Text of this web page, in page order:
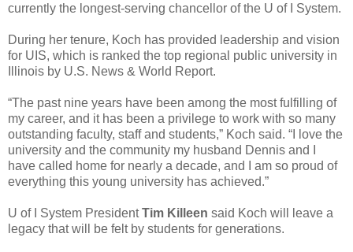
currently the longest-serving chancellor of the U of I System.
During her tenure, Koch has provided leadership and vision
for UIS, which is ranked the top regional public university in
Illinois by U.S. News & World Report.
“The past nine years have been among the most fulfilling of
my career, and it has been a privilege to work with so many
outstanding faculty, staff and students,” Koch said. “I love the
university and the community my husband Dennis and I
have called home for nearly a decade, and I am so proud of
everything this young university has achieved.”
U of I System PresidentTim Killeen said Koch will leave a
legacy that will be felt by students for generations.